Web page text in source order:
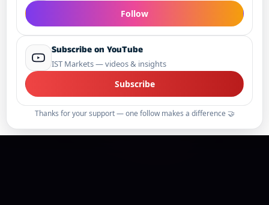
Follow
Subscribe on YouTube
IST Markets — videos & insights
Subscribe
Thanks for your support — one follow makes a difference 🤝